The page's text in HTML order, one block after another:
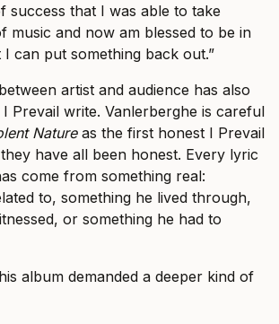
success that I was able to take
music and now am blessed to be in
can put something back out.”
artist and audience has also
Prevail write. Vanlerberghe is careful
Natureas the first honest I Prevail
have all been honest. Every lyric
come from something real:
to, something he lived through,
or something he had to
album demanded a deeper kind of